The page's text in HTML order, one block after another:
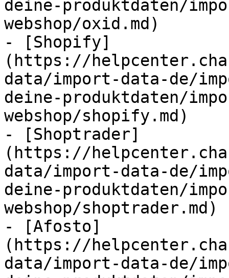
deine-produktdaten/
webshop/oxid.md)
- [Shopify]
(https://
data/import-data-de/
deine-produktdaten/
webshop/shopify.md)
- [Shoptrader]
(https://
data/import-data-de/
deine-produktdaten/
webshop/shoptrader.md)
- [Afosto]
(https://
data/import-data-de/